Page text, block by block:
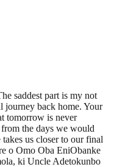
saddest part is my not
journey back home. Your
tomorrow is never
the days we would
us closer to our final
o Omo Oba EniObanke
ki Uncle Adetokunbo